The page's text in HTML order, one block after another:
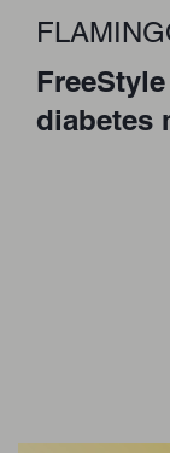
diabetes